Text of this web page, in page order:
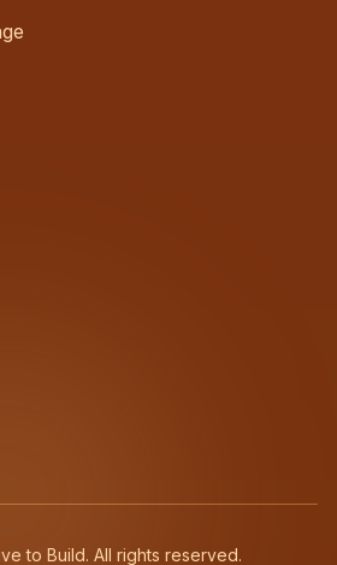
to Build. All rights reserved.